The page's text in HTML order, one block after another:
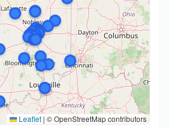
Leaflet | © OpenStreetMap contributors